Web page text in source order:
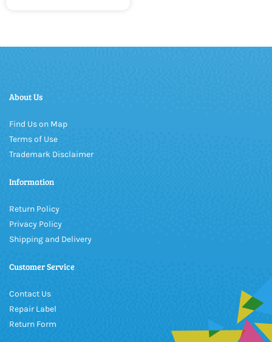
About Us
Find Us on Map
Terms of Use
Trademark Disclaimer
Information
Return Policy
Privacy Policy
Shipping and Delivery
Customer Service
Contact Us
Repair Label
Return Form